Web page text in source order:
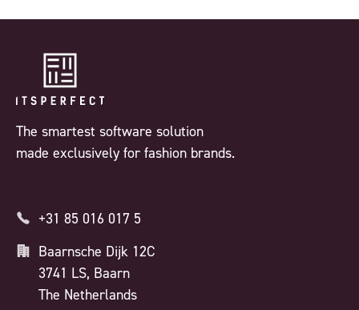
The smartest software solution
made exclusively for fashion brands.
+31 85 016 017 5
Baarnsche Dijk 12C
3741 LS, Baarn
The Netherlands